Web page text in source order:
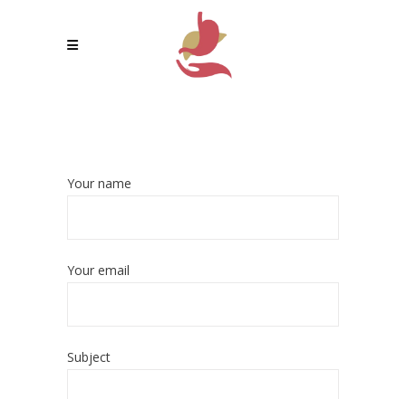
Your name
Your email
Subject